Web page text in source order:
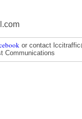
or contact
Communications